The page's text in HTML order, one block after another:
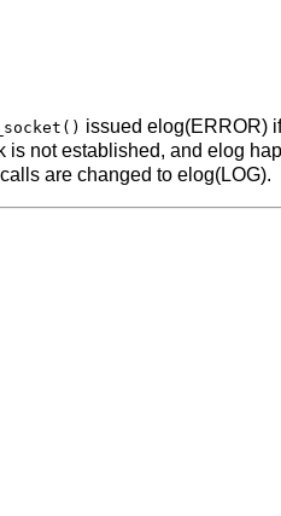
issued elog(ERROR)
is not established, and elog
are changed to elog(LOG).